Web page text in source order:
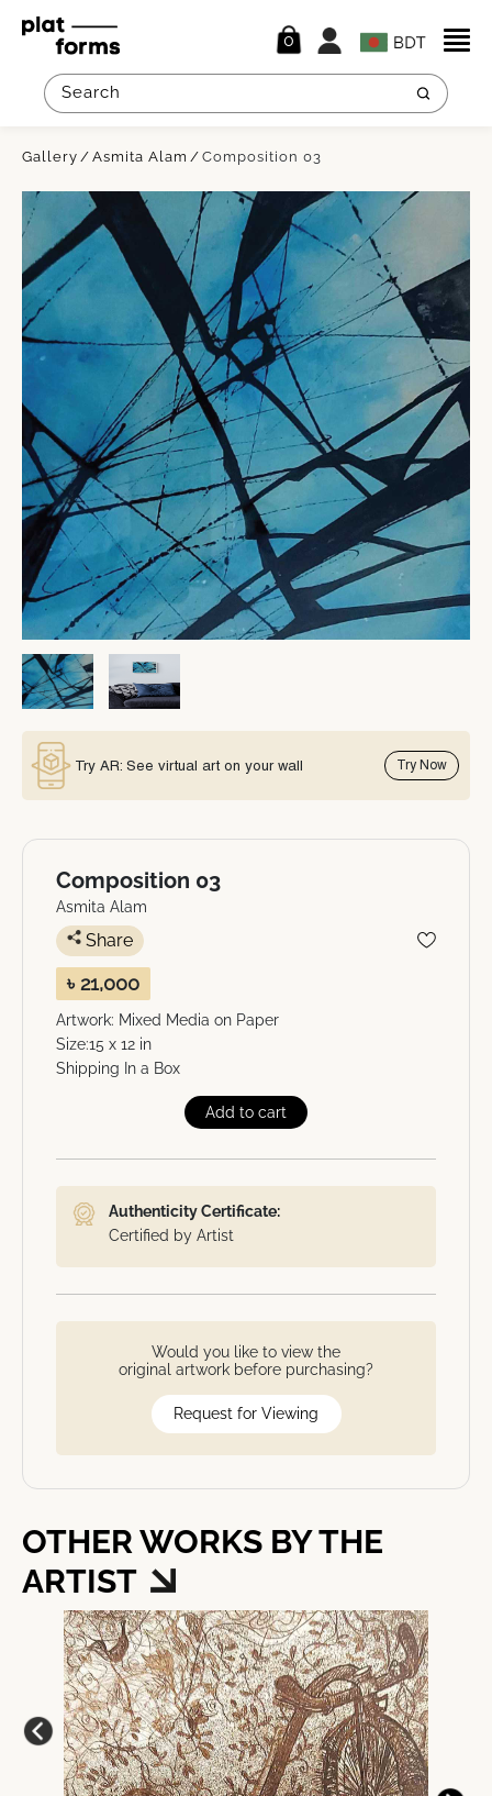
0
Gallery Asmita Alam Composition 03
Try AR: See virtual art on your wall Try Now
Composition 03
Asmita Alam
Share
৳ 21,000
Artwork: Mixed Media on Paper
Size:15 x 12 in
Shipping In a Box
Add to cart
Authenticity Certificate:
Certified by Artist
Would you like to view the
original artwork before purchasing?
Request for Viewing
OTHER WORKS BY THE
ARTIST